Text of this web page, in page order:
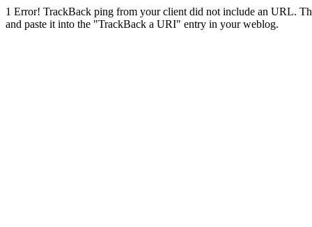
1 Error! TrackBack ping from your client did not include an URL.
and paste it into the "TrackBack a URI" entry in your weblog.